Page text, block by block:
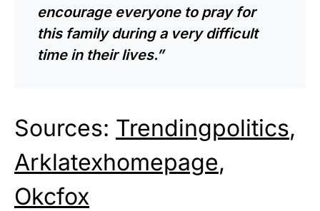
encourage everyone to pray for
this family during a very difficult
time in their lives.”
Sources: Trendingpolitics,
Arklatexhomepage,
Okcfox